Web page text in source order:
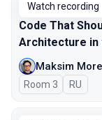
Watch recording
Code That
Architecture in
Maksim
Room 3 In
RU